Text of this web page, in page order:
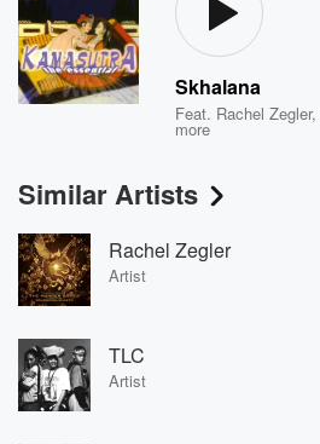
Skhalana
Feat. Rachel Zegler
more
Similar Artists
Rachel Zegler
Artist
TLC
Artist